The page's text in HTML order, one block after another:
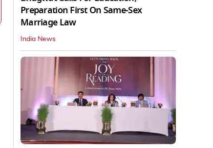
Preparation First On Same-Sex
Marriage Law
India News